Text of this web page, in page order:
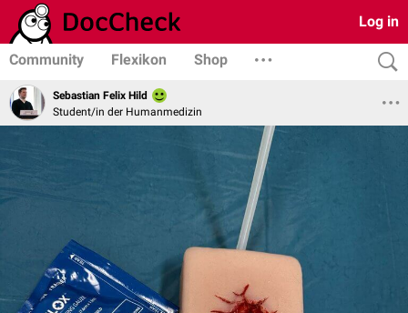
Log in
Community Flexikon Shop
Sebastian Felix Hild
Student/in der Humanmedizin